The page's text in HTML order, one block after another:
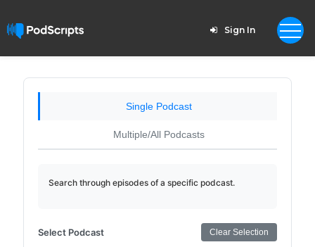
Sign In
Single Podcast
Multiple/All Podcasts
Search through episodes of a specific podcast.
Select Podcast Clear Selection